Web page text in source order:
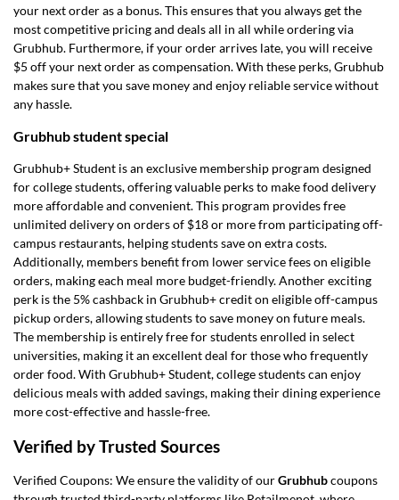
your next order as a bonus. This ensures that you always get the
most competitive pricing and deals all in all while ordering via
Grubhub. Furthermore, if your order arrives late, you will receive
$5 off your next order as compensation. With these perks, Grubhub
makes sure that you save money and enjoy reliable service without
any hassle.
Grubhub student special
Grubhub+ Student is an exclusive membership program designed
for college students, offering valuable perks to make food delivery
more affordable and convenient. This program provides free
unlimited delivery on orders of $18 or more from participating off-
campus restaurants, helping students save on extra costs.
Additionally, members benefit from lower service fees on eligible
orders, making each meal more budget-friendly. Another exciting
perk is the 5% cashback in Grubhub+ credit on eligible off-campus
pickup orders, allowing students to save money on future meals.
The membership is entirely free for students enrolled in select
universities, making it an excellent deal for those who frequently
order food. With Grubhub+ Student, college students can enjoy
delicious meals with added savings, making their dining experience
more cost-effective and hassle-free.
Verified by Trusted Sources
Verified Coupons: We ensure the validity of ourGrubhubcoupons